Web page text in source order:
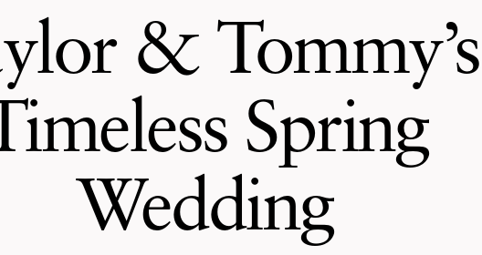
& Tommy’s
Spring
Wedding